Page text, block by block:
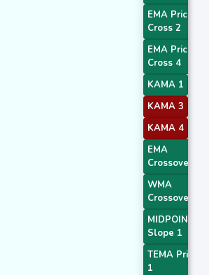
EMA Price
Cross 2
EMA Price
Cross 4
KAMA 1
KAMA 3
KAMA 4
EMA
Crossover 1
WMA
Crossover 1
MIDPOINT
Slope 1
TEMA Price
1